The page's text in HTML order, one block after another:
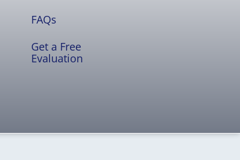
FAQs
Get a Free
Evaluation